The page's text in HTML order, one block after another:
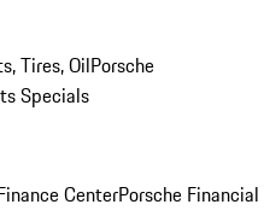
Tires, OilPorsche
Specials
CenterPorsche Financial